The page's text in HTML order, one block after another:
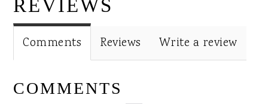
INTERACTIONS
REVIEWS
Comments Reviews Write a review
COMMENTS